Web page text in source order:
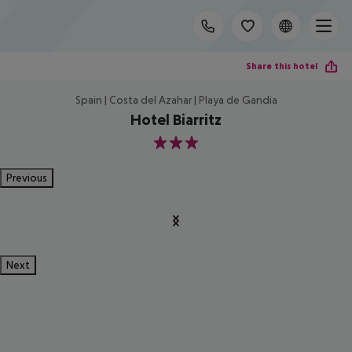
Share this hotel
Spain | Costa del Azahar | Playa de Gandia
Hotel Biarritz
3
Previous
Next